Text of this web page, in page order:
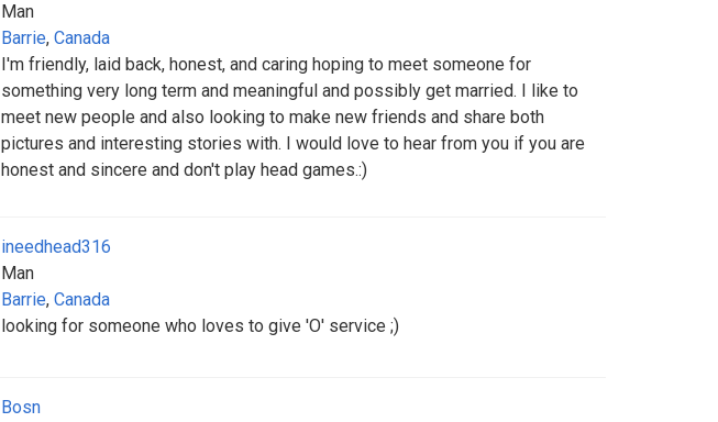
Man
Barrie, Canada
I'm friendly, laid back, honest, and caring hoping to meet someone for
something very long term and meaningful and possibly get married. I like to
meet new people and also looking to make new friends and share both
pictures and interesting stories with. I would love to hear from you if you are
honest and sincere and don't play head games.:)
ineedhead316
Man
Barrie, Canada
looking for someone who loves to give 'O' service ;)
Bosn